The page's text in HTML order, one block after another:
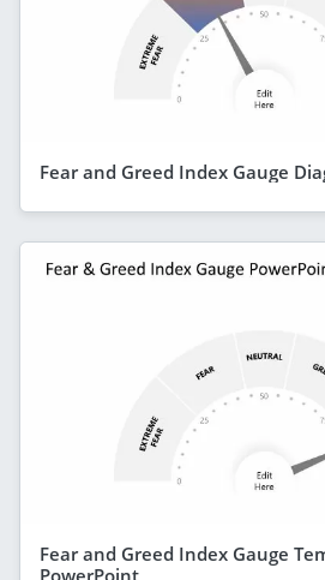
Fear and Greed Index Gauge
Fear and Greed Index Gauge
PowerPoint